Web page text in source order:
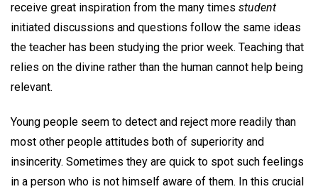
receive great inspiration from the many times student
initiated discussions and questions follow the same ideas
the teacher has been studying the prior week. Teaching that
relies on the divine rather than the human cannot help being
relevant.
Young people seem to detect and reject more readily than
most other people attitudes both of superiority and
insincerity. Sometimes they are quick to spot such feelings
in a person who is not himself aware of them. In this crucial